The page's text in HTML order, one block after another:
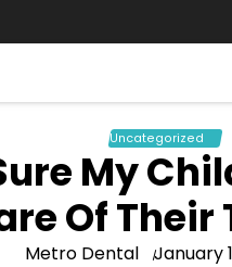
Uncategorized
My
Of Their
Metro Dental January